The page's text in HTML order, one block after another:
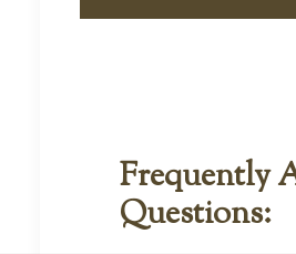
Frequently
Questions: